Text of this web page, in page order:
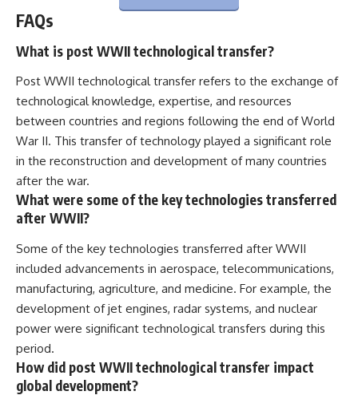
FAQs
What is post WWII technological transfer?
Post WWII technological transfer refers to the exchange of
technological knowledge, expertise, and resources
between countries and regions following the end of World
War II. This transfer of technology played a significant role
in the reconstruction and development of many countries
after the war.
What were some of the key technologies transferred
after WWII?
Some of the key technologies transferred after WWII
included advancements in aerospace, telecommunications,
manufacturing, agriculture, and medicine. For example, the
development of jet engines, radar systems, and nuclear
power were significant technological transfers during this
period.
How did post WWII technological transfer impact
global development?